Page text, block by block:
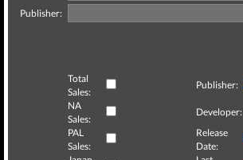
Publisher:
Total
Sales:
Publisher:
NA
Sales:
Developer:
PAL
Sales:
Release
Date: